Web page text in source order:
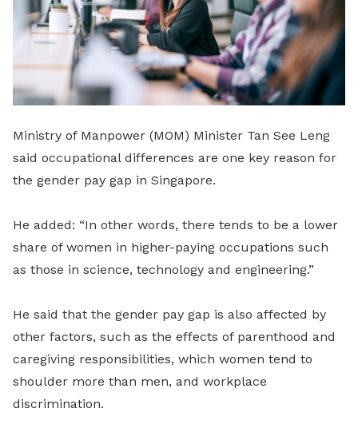
Ministry of Manpower (MOM) Minister Tan See Leng
said occupational differences are one key reason for
the gender pay gap in Singapore.
He added: “In other words, there tends to be a lower
share of women in higher-paying occupations such
as those in science, technology and engineering.”
He said that the gender pay gap is also affected by
other factors, such as the effects of parenthood and
caregiving responsibilities, which women tend to
shoulder more than men, and workplace
discrimination.